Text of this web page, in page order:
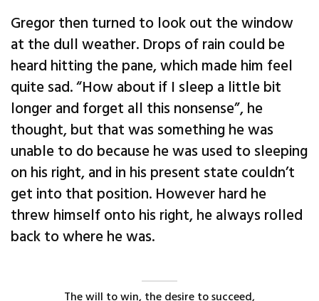
Gregor then turned to look out the window
at the dull weather. Drops of rain could be
heard hitting the pane, which made him feel
quite sad. “How about if I sleep a little bit
longer and forget all this nonsense”, he
thought, but that was something he was
unable to do because he was used to sleeping
on his right, and in his present state couldn’t
get into that position. However hard he
threw himself onto his right, he always rolled
back to where he was.